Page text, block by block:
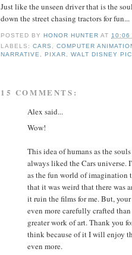
Just like the unseen driver that is the
down the street chasing tractors for fun...
POSTED BY HONOR HUNTER AT10:06
LABELS:CARS ,COMPUTER
NARRATIVE, PIXAR,WALT DISNEY
15 COMMENTS:
Alex said...
Wow!
This idea of humans as the
always liked the Cars universe.
as the fun world of
that it was weird that there was
it ruin the films for me. But,
even more carefully crafted
greater work of art. Thank you
think because of it I will enjoy
even more.